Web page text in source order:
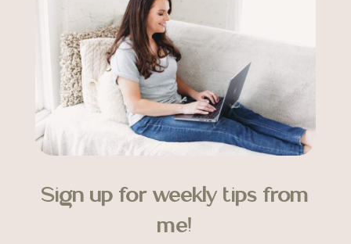
Sign up for weekly tips from
me!